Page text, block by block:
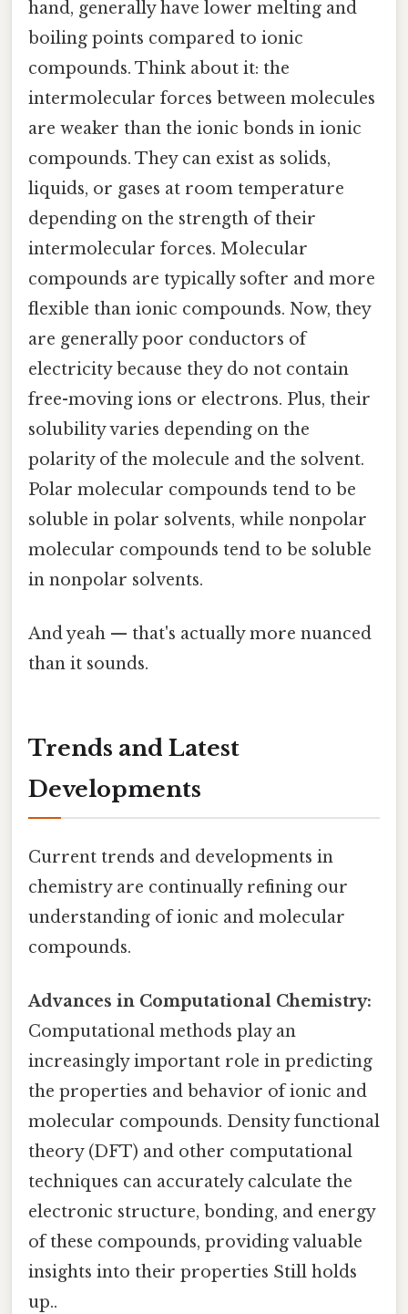
hand, generally have lower melting and
boiling points compared to ionic
compounds. Think about it: the
intermolecular forces between molecules
are weaker than the ionic bonds in ionic
compounds. They can exist as solids,
liquids, or gases at room temperature
depending on the strength of their
intermolecular forces. Molecular
compounds are typically softer and more
flexible than ionic compounds. Now, they
are generally poor conductors of
electricity because they do not contain
free-moving ions or electrons. Plus, their
solubility varies depending on the
polarity of the molecule and the solvent.
Polar molecular compounds tend to be
soluble in polar solvents, while nonpolar
molecular compounds tend to be soluble
in nonpolar solvents.
And yeah — that's actually more nuanced
than it sounds.
Trends and Latest
Developments
Current trends and developments in
chemistry are continually refining our
understanding of ionic and molecular
compounds.
Advances in Computational Chemistry:
Computational methods play an
increasingly important role in predicting
the properties and behavior of ionic and
molecular compounds. Density functional
theory (DFT) and other computational
techniques can accurately calculate the
electronic structure, bonding, and energy
of these compounds, providing valuable
insights into their properties Still holds
up..